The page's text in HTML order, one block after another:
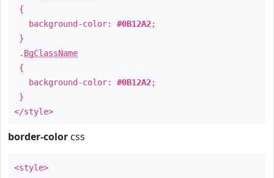
{
background-color: #0B12A2;
}
. BgClassName
{
background-color: #0B12A2;
}
</style>
border-color css
<style>